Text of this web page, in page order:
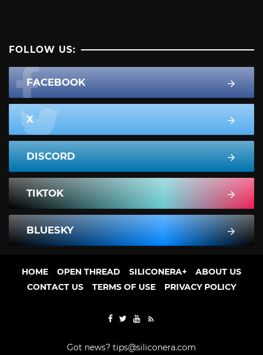
FOLLOW US:
FACEBOOK
X
DISCORD
TIKTOK
BLUESKY
HOME OPEN THREAD SILICONERA+
ABOUT US
CONTACT US
TERMS OF USE PRIVACY POLICY
Got news? tips@siliconera.com